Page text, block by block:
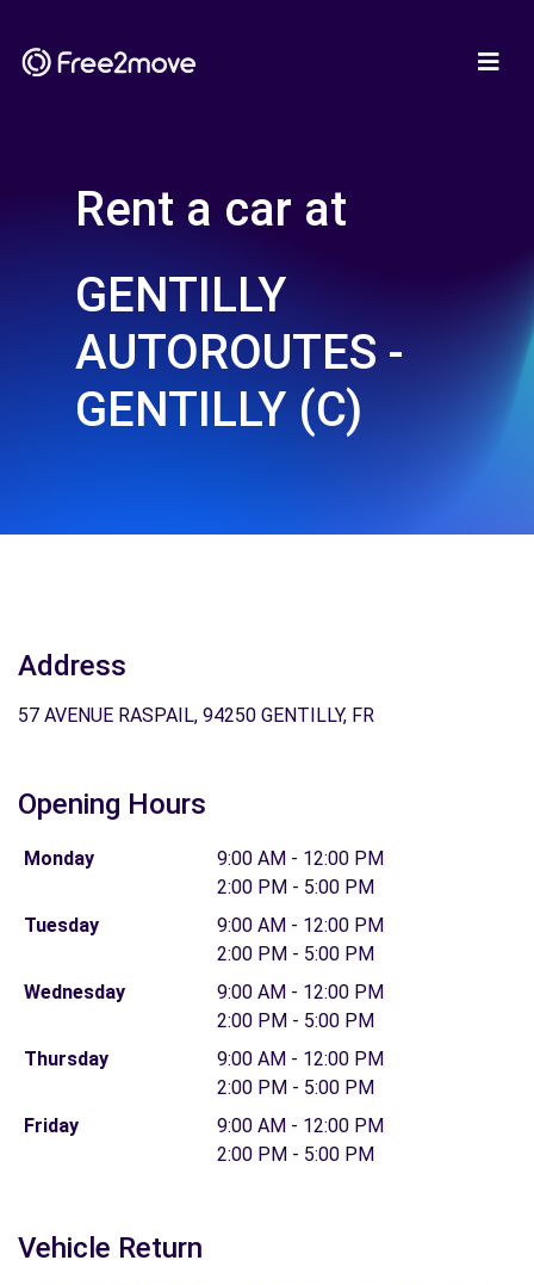
Rent a car at
GENTILLY
AUTOROUTES -
GENTILLY (C)
Address
57 AVENUE RASPAIL, 94250 GENTILLY, FR
Opening Hours
Monday
9:00 AM - 12:00 PM
2:00 PM - 5:00 PM
Tuesday
9:00 AM - 12:00 PM
2:00 PM - 5:00 PM
Wednesday
9:00 AM - 12:00 PM
2:00 PM - 5:00 PM
Thursday
9:00 AM - 12:00 PM
2:00 PM - 5:00 PM
Friday
9:00 AM - 12:00 PM
2:00 PM - 5:00 PM
Vehicle Return